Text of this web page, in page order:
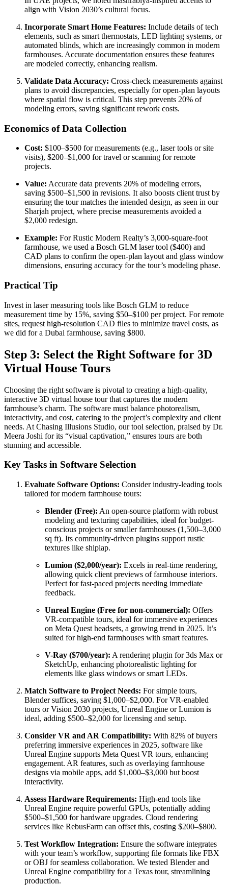
align with Vision 2030’s cultural focus.
Incorporate Smart Home Features: Include details of tech
elements, such as smart thermostats, LED lighting systems, or
automated blinds, which are increasingly common in modern
farmhouses. Accurate documentation ensures these features
are modeled correctly, enhancing realism.
Validate Data Accuracy: Cross-check measurements against
plans to avoid discrepancies, especially for open-plan layouts
where spatial flow is critical. This step prevents 20% of
modeling errors, saving significant rework costs.
Economics of Data Collection
Cost: $100–$500 for measurements (e.g., laser tools or site
visits), $200–$1,000 for travel or scanning for remote
projects.
Value: Accurate data prevents 20% of modeling errors,
saving $500–$1,500 in revisions. It also boosts client trust by
ensuring the tour matches the intended design, as seen in our
Sharjah project, where precise measurements avoided a
$2,000 redesign.
Example: For Rustic Modern Realty’s 3,000-square-foot
farmhouse, we used a Bosch GLM laser tool ($400) and
CAD plans to confirm the open-plan layout and glass window
dimensions, ensuring accuracy for the tour’s modeling phase.
Practical Tip
Invest in laser measuring tools like Bosch GLM to reduce
measurement time by 15%, saving $50–$100 per project. For remote
sites, request high-resolution CAD files to minimize travel costs, as
we did for a Dubai farmhouse, saving $800.
Step 3: Select the Right Software for 3D
Virtual House Tours
Choosing the right software is pivotal to creating a high-quality,
interactive 3D virtual house tour that captures the modern
farmhouse’s charm. The software must balance photorealism,
interactivity, and cost, catering to the project’s complexity and client
needs. At Chasing Illusions Studio, our tool selection, praised by Dr.
Meera Joshi for its “visual captivation,” ensures tours are both
stunning and accessible.
Key Tasks in Software Selection
Evaluate Software Options: Consider industry-leading tools
tailored for modern farmhouse tours:
Blender (Free): An open-source platform with robust
modeling and texturing capabilities, ideal for budget-
conscious projects or smaller farmhouses (1,500–3,000
sq ft). Its community-driven plugins support rustic
textures like shiplap.
Lumion ($2,000/year): Excels in real-time rendering,
allowing quick client previews of farmhouse interiors.
Perfect for fast-paced projects needing immediate
feedback.
Unreal Engine (Free for non-commercial): Offers
VR-compatible tours, ideal for immersive experiences
on Meta Quest headsets, a growing trend in 2025. It’s
suited for high-end farmhouses with smart features.
V-Ray ($700/year): A rendering plugin for 3ds Max or
SketchUp, enhancing photorealistic lighting for
elements like glass windows or smart LEDs.
Match Software to Project Needs: For simple tours,
Blender suffices, saving $1,000–$2,000. For VR-enabled
tours or Vision 2030 projects, Unreal Engine or Lumion is
ideal, adding $500–$2,000 for licensing and setup.
Consider VR and AR Compatibility: With 82% of buyers
preferring immersive experiences in 2025, software like
Unreal Engine supports Meta Quest VR tours, enhancing
engagement. AR features, such as overlaying farmhouse
designs via mobile apps, add $1,000–$3,000 but boost
interactivity.
Assess Hardware Requirements: High-end tools like
Unreal Engine require powerful GPUs, potentially adding
$500–$1,500 for hardware upgrades. Cloud rendering
services like RebusFarm can offset this, costing $200–$800.
Test Workflow Integration: Ensure the software integrates
with your team’s workflow, supporting file formats like FBX
or OBJ for seamless collaboration. We tested Blender and
Unreal Engine compatibility for a Texas tour, streamlining
production.